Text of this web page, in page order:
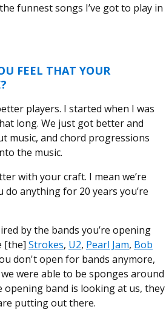
funnest songs I’ve got to play in
FEEL THAT YOUR
players. I started when I was
long. We just got better and
music, and chord progressions
the music.
with your craft. I mean we’re
anything for 20 years you’re
by the bands you’re opening
[the] Strokes, U2, Pearl Jam, Bob
don't open for bands anymore,
were able to be sponges around
band is looking at us, they
putting out there.